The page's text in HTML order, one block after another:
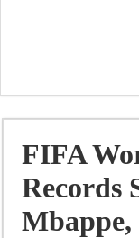
FIFA
Records
Mbappe,